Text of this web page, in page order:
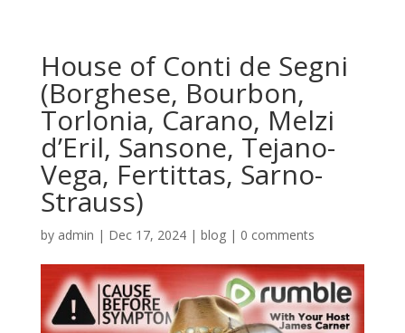
House of Conti de Segni
(Borghese, Bourbon,
Torlonia, Carano, Melzi
d’Eril, Sansone, Tejano-
Vega, Fertittas, Sarno-
Strauss)
by admin | Dec 17, 2024| blog| 0 comments